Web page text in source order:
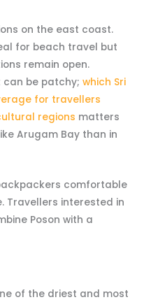
on the east coast.
for beach travel but
remain open.
be patchy; which Sri
for travellers
regions matters
Arugam Bay than in
comfortable
Travellers interested in
Poson with a
of the driest and most